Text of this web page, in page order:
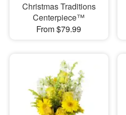
Christmas Traditions
Centerpiece™
From $79.99